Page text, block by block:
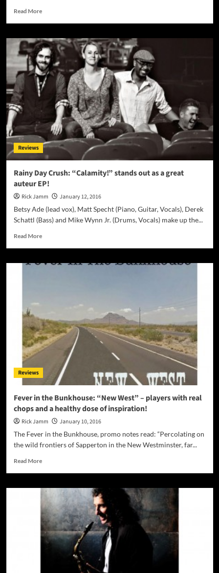
Read MoreRead
Fellow
American:
“From
Me
to
Shore”
is
adrenaline-
inducing
album!
Reviews
Rainy Day Crush: “Calamity!” stands out as a great
auteur EP!
Rick Jamm
January 12, 2016
Betsy Ade (lead vox), Matt Specht (Piano, Guitar, Vocals), Derek
Schattl (Bass) and Mike Wynn Jr. (Drums, Vocals) make up the...
Read MoreRead
Rainy
as
a
great
auteur
Reviews
Fever in the Bunkhouse: “New West” – players with real
chops and a healthy dose of inspiration!
Rick Jamm
January 10, 2016
The Fever in the Bunkhouse, promo notes read: “Percolating on
the wild frontiers of Sapperton in the New Westminster, far...
Read MoreRead
Fever
the
Bunkhouse:
“New
West”